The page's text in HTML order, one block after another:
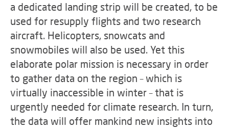
a dedicated landing strip will be created, to be
used for resupply flights and two research
aircraft. Helicopters, snowcats and
snowmobiles will also be used. Yet this
elaborate polar mission is necessary in order
to gather data on the region – which is
virtually inaccessible in winter – that is
urgently needed for climate research. In turn,
the data will offer mankind new insights into